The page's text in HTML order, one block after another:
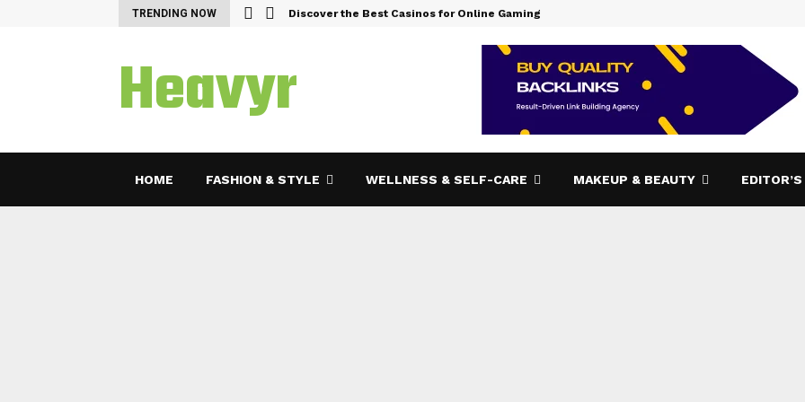
TRENDING NOW Discover the Best Casinos for Online Gaming
Heavyr
HOME FASHION & STYLE WELLNESS & SELF-CARE MAKEUP & BEAUTY